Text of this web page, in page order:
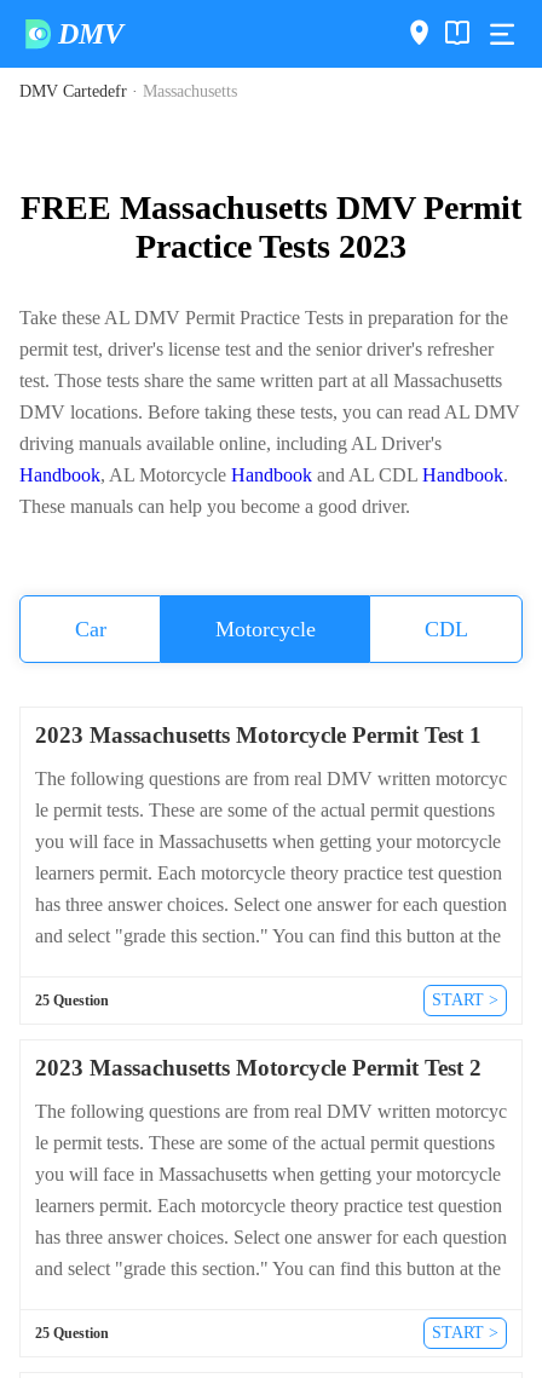
DMV
DMV Cartedefr · Massachusetts
FREE Massachusetts DMV Permit
Practice Tests 2023
Take these AL DMV Permit Practice Tests in preparation for the
permit test, driver's license test and the senior driver's refresher
test. Those tests share the same written part at all Massachusetts
DMV locations. Before taking these tests, you can read AL DMV
driving manuals available online, including AL Driver's
Handbook, AL Motorcycle Handbook and AL CDL Handbook.
These manuals can help you become a good driver.
Car Motorcycle CDL
2023 Massachusetts Motorcycle Permit Test 1
The following questions are from real DMV written motorcyc
le permit tests. These are some of the actual permit questions
you will face in Massachusetts when getting your motorcycle
learners permit. Each motorcycle theory practice test question
has three answer choices. Select one answer for each question
and select "grade this section." You can find this button at the
ions and answers for Massachusetts please visit https://cheat-s
25 Question START >
2023 Massachusetts Motorcycle Permit Test 2
The following questions are from real DMV written motorcyc
le permit tests. These are some of the actual permit questions
you will face in Massachusetts when getting your motorcycle
learners permit. Each motorcycle theory practice test question
has three answer choices. Select one answer for each question
and select "grade this section." You can find this button at the
ions and answers for Massachusetts please visit https://cheat-s
25 Question START >